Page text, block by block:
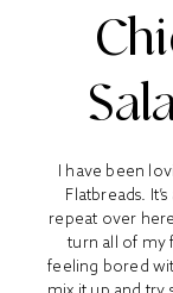
I have been
Flatbreads.
repeat over
turn all of my
feeling bored